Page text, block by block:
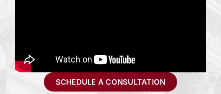
SCHEDULE A CONSULTATION